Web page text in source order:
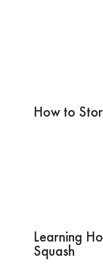
How to
Learning
Squash